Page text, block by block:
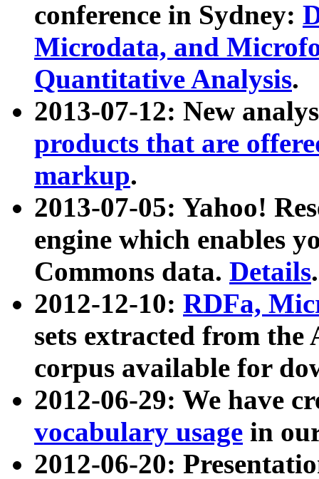
conference in Sydney:
Microdata, and
Quantitative Analysis.
2013-07-12: New
products that are
markup.
2013-07-05: Yahoo!
engine which enables
Commons data. Details.
2012-12-10: RDFa,
sets extracted from
corpus available for
2012-06-29: We have
vocabulary usage in
2012-06-20: